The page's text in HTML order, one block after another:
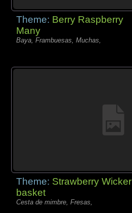
Theme: Berry Raspberry
Many
Baya, Frambuesas, Muchas,
Theme: Strawberry Wicker
basket
Cesta de mimbre, Fresas,